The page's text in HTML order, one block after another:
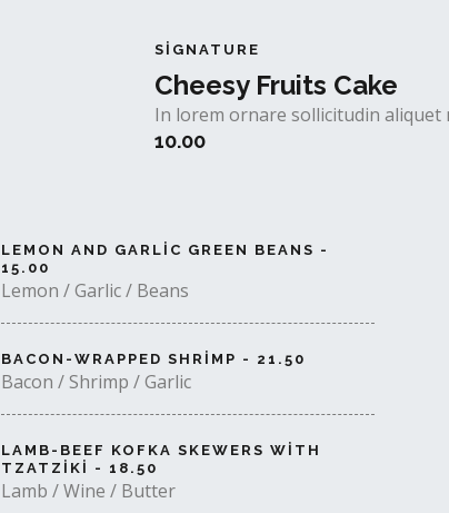
SIGNATURE
Cheesy Fruits Cake
In lorem ornare sollicitudin aliquet
10.00
LEMON AND GARLIC GREEN BEANS -
15.00
Lemon / Garlic / Beans
BACON-WRAPPED SHRIMP - 21.50
Bacon / Shrimp / Garlic
LAMB-BEEF KOFKA SKEWERS WITH
TZATZIKI - 18.50
Lamb / Wine / Butter